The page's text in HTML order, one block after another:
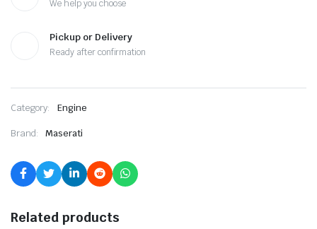
We help you choose
Pickup or Delivery
Ready after confirmation
Category: Engine
Brand: Maserati
Related products